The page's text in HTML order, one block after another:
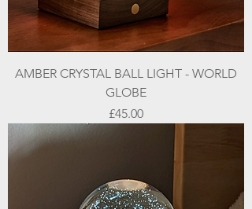
AMBER CRYSTAL BALL LIGHT - WORLD
GLOBE
Price
£45.00